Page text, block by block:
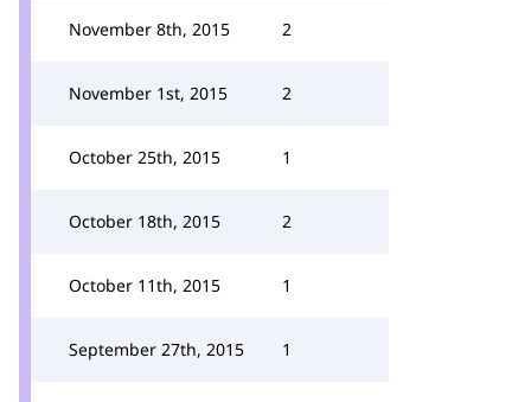
November 8th, 2015 2
November 1st, 2015 2
October 25th, 2015 1
October 18th, 2015 2
October 11th, 2015 1
September 27th, 2015 1